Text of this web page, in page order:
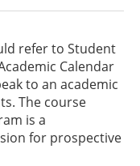
refer to Student
Calendar
to an academic
The course
is a
for prospective